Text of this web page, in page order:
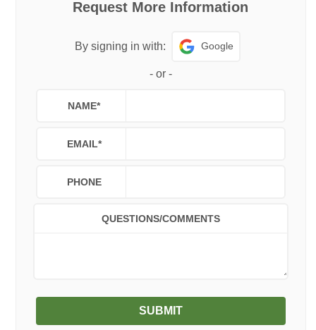
Request More Information
By signing in with: Google
-or -
NAME*
EMAIL*
PHONE
QUESTIONS/COMMENTS
SUBMIT